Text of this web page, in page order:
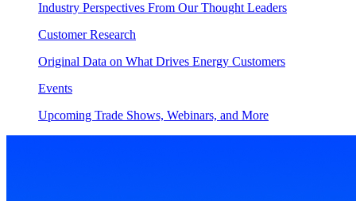
Industry Perspectives From Our Thought Leaders
Customer Research
Original Data on What Drives Energy Customers
Events
Upcoming Trade Shows, Webinars, and More